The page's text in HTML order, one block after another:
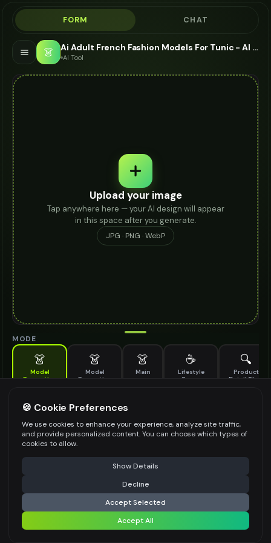
FORM CHAT
👗 Ai Adult French Fashion Models For Tunic - AI Fashion Models
AI Tool
Upload your image
Tap anywhere here — your AI design will appear
in this space after you generate.
JPG · PNG · WebP
MODE
👗
Model
Generation
👗
Model
Generation
👗
Main
☕
Lifestyle
Scene
🔍
Product
Detail Shot
Generate AI fashion models for your products
MODEL DETAILS *
PRODUCT TYPE
POSE STYLE
⚠️ Last free generation — upgrade to do more Share
Generate Design
Share settings
🍪 Cookie Preferences
We use cookies to enhance your experience, analyze site traffic,
and provide personalized content. You can choose which types of
cookies to allow.
Show Details
Decline
Accept Selected
Accept All